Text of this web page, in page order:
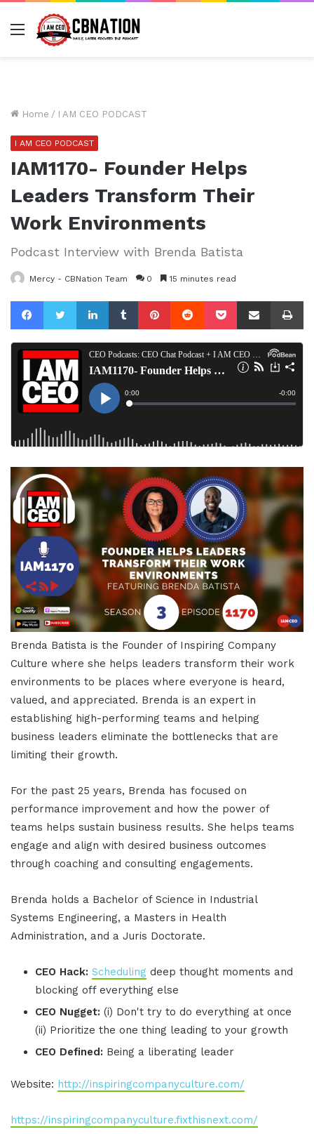
Menu
Home / I AM CEO PODCAST
I AM CEO PODCAST
IAM1170- Founder Helps
Leaders Transform Their
Work Environments
Podcast Interview with Brenda Batista
Mercy - CBNation Team 0 15 minutes read
FacebookTwitterLinkedInTumblrPinterestReddit Pocket Share via Email
Brenda Batista is the Founder of Inspiring Company
Culture where she helps leaders transform their work
environments to be places where everyone is heard,
valued, and appreciated. Brenda is an expert in
establishing high-performing teams and helping
business leaders eliminate the bottlenecks that are
limiting their growth.
For the past 25 years, Brenda has focused on
performance improvement and how the power of
teams helps sustain business results. She helps teams
engage and align with desired business outcomes
through coaching and consulting engagements.
Brenda holds a Bachelor of Science in Industrial
Systems Engineering, a Masters in Health
Administration, and a Juris Doctorate.
CEO Hack: Scheduling deep thought moments and
blocking off everything else
CEO Nugget: (i) Don't try to do everything at once
(ii) Prioritize the one thing leading to your growth
CEO Defined: Being a liberating leader
Website: http://inspiringcompanyculture.com/
https://inspiringcompanyculture.fixthisnext.com/